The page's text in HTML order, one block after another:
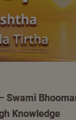
Swami
Knowledge